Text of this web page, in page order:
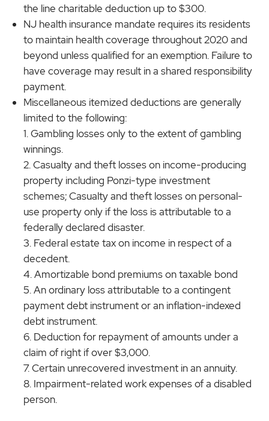
the line charitable deduction up to $300.
NJ health insurance mandate requires its residents
to maintain health coverage throughout 2020 and
beyond unless qualified for an exemption. Failure to
have coverage may result in a shared responsibility
payment.
Miscellaneous itemized deductions are generally
limited to the following:
Gambling losses only to the extent of gambling
winnings.
Casualty and theft losses on income-producing
property including Ponzi-type investment
schemes; Casualty and theft losses on personal-
use property only if the loss is attributable to a
federally declared disaster.
Federal estate tax on income in respect of a
decedent.
Amortizable bond premiums on taxable bond
An ordinary loss attributable to a contingent
payment debt instrument or an inflation-indexed
debt instrument.
Deduction for repayment of amounts under a
claim of right if over $3,000.
Certain unrecovered investment in an annuity.
Impairment-related work expenses of a disabled
person.